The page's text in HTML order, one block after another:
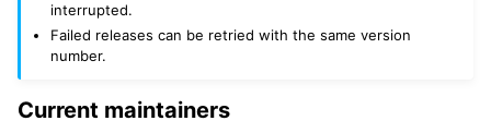
interrupted.
Failed releases can be retried with the same version
number.
Current maintainers